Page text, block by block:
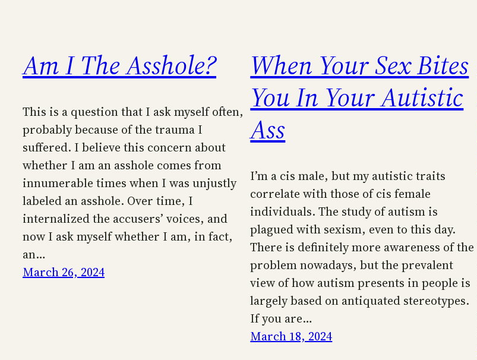
Am I The Asshole?
This is a question that I ask myself often,
probably because of the trauma I
suffered. I believe this concern about
whether I am an asshole comes from
innumerable times when I was unjustly
labeled an asshole. Over time, I
internalized the accusers’ voices, and
now I ask myself whether I am, in fact,
an…
March 26, 2024
When Your Sex Bites
You In Your Autistic
Ass
I’m a cis male, but my autistic traits
correlate with those of cis female
individuals. The study of autism is
plagued with sexism, even to this day.
There is definitely more awareness of the
problem nowadays, but the prevalent
view of how autism presents in people is
largely based on antiquated stereotypes.
If you are…
March 18, 2024